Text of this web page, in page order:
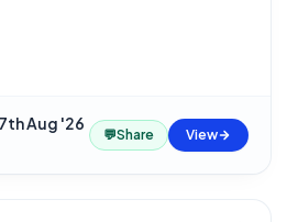
7th Aug '26
💬Share View